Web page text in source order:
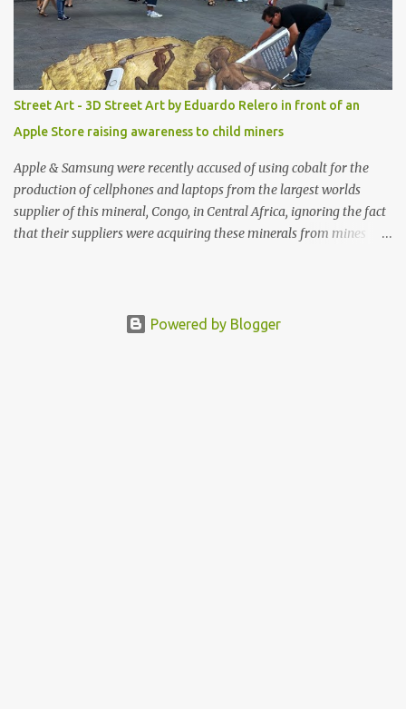
Street Art - 3D Street Art by Eduardo Relero in front of an
Apple Store raising awareness to child miners
Apple & Samsung were recently accused of using cobalt for the
production of cellphones and laptops from the largest worlds
supplier of this mineral, Congo, in Central Africa, ignoring the fact
that their suppliers were acquiring these minerals from mines
featured this 3D Street Art in front of an Apple Store in Madrid.
Powered by Blogger